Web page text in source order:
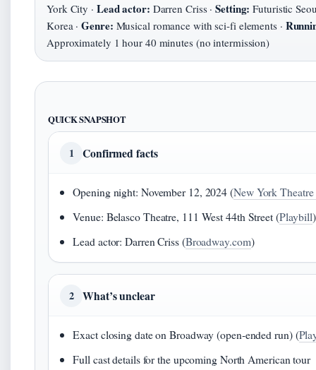
York City · Lead actor: Darren Criss ·Setting: Futuristic
Korea ·Genre: Musical romance with sci‑fi elements ·
Approximately 1 hour 40 minutes (no intermission)
QUICK SNAPSHOT
1 Confirmed facts
Opening night: November 12, 2024 (New York
Venue: Belasco Theatre, 111 West 44th Street (Playbill)
Lead actor: Darren Criss (Broadway.com)
2 What’s unclear
Exact closing date on Broadway (open‑ended run) (
Full cast details for the upcoming North American tour